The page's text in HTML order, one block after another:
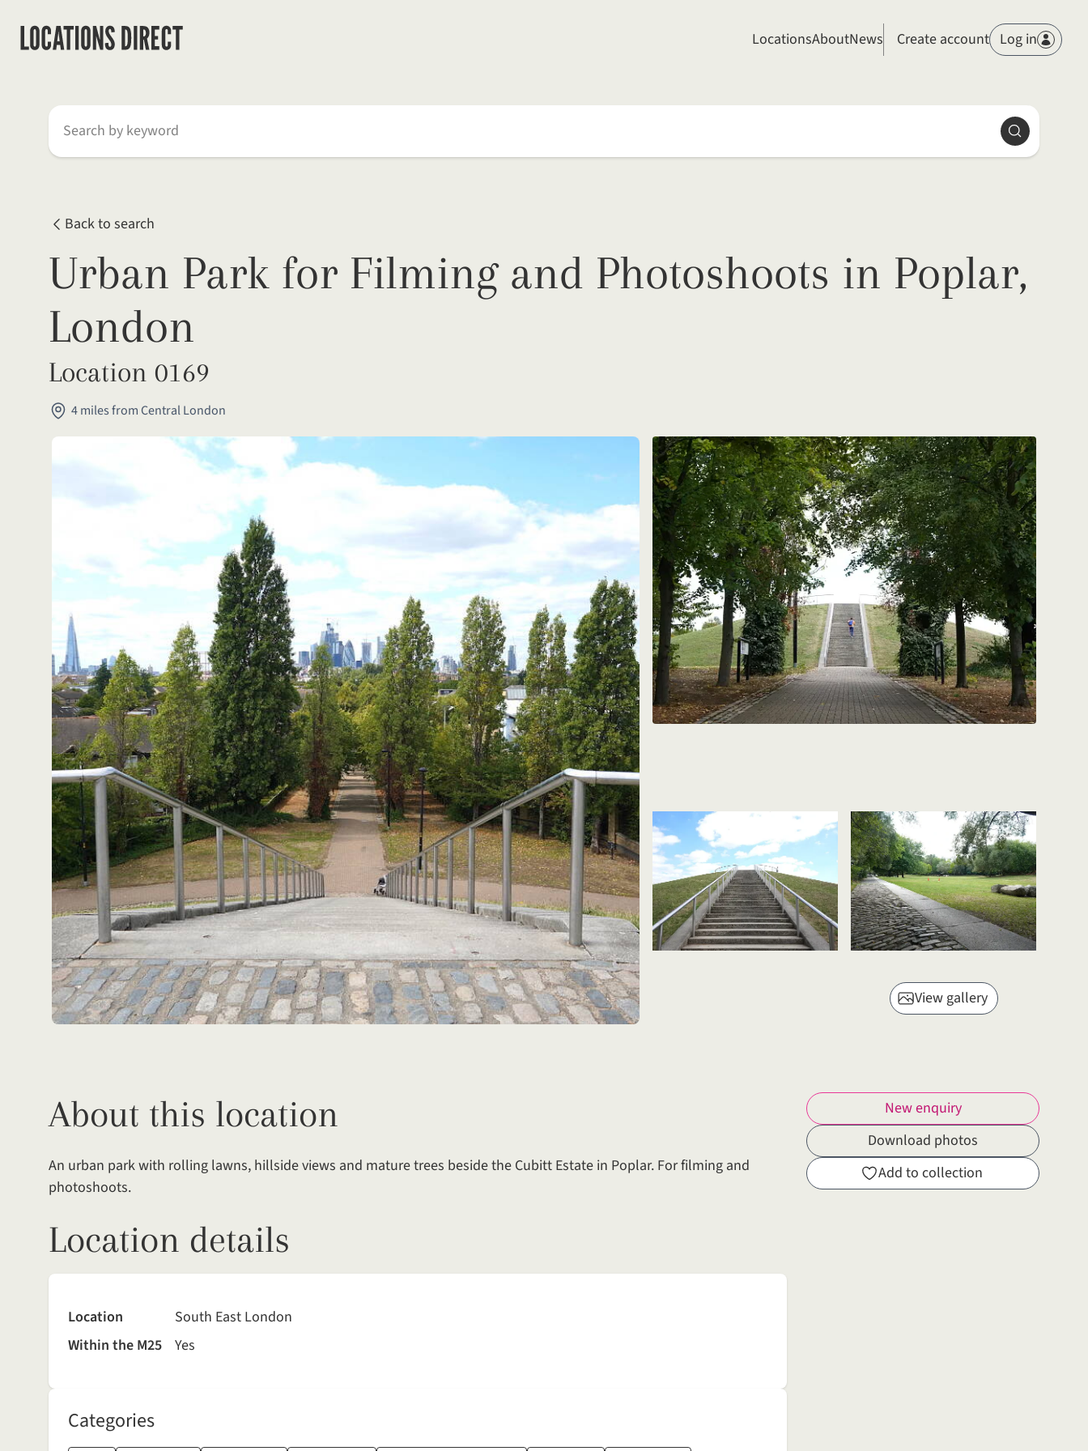
LocationsAboutNews Members
Create account Log in
Search by keyword Search
Back to search
Urban Park for Filming and Photoshoots in Poplar,
London
Location 0169
4 miles from Central London
View gallery
New enquiry
Download photos
Add to collection
About this location
An urban park with rolling lawns, hillside views and mature trees beside the Cubitt Estate in Poplar. For filming and
photoshoots.
Location details
Location
South East London
Within the M25
Yes
Categories